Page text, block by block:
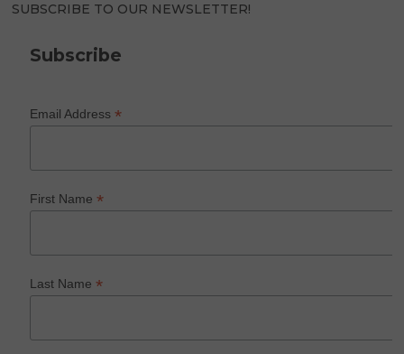
SUBSCRIBE TO OUR NEWSLETTER!
Subscribe
Email Address*
First Name*
Last Name*